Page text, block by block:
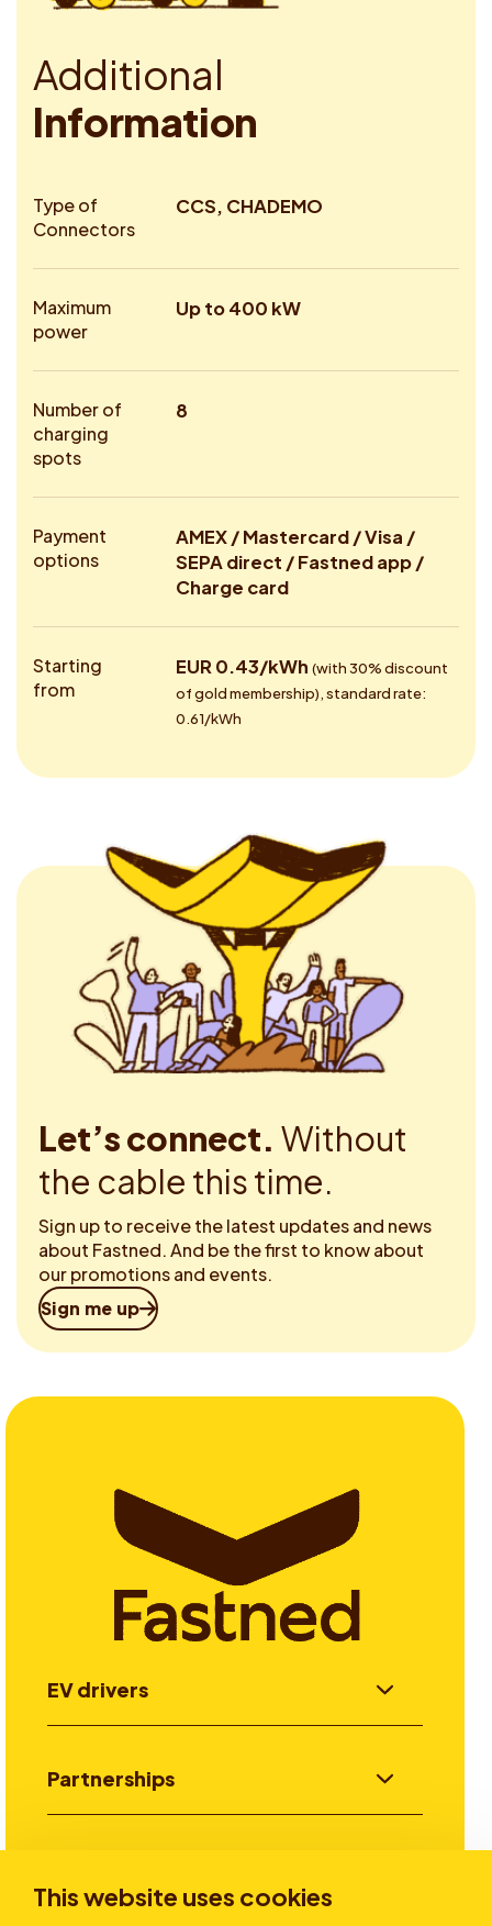
This website uses cookies
Additional
Information
Type of
Connectors
CCS, CHADEMO
Maximum
power
Up to 400 kW
Number of
charging
spots
8
Payment
options
AMEX / Mastercard / Visa /
SEPA direct / Fastned app /
Charge card
Starting
from
EUR 0.43/kWh (with 30% discount
of gold membership), standard rate:
0.61/kWh
Let’s connect. Without
the cable this time.
Sign up to receive the latest updates and news
about Fastned. And be the first to know about
our promotions and events.
Sign me up
EV drivers
Partnerships